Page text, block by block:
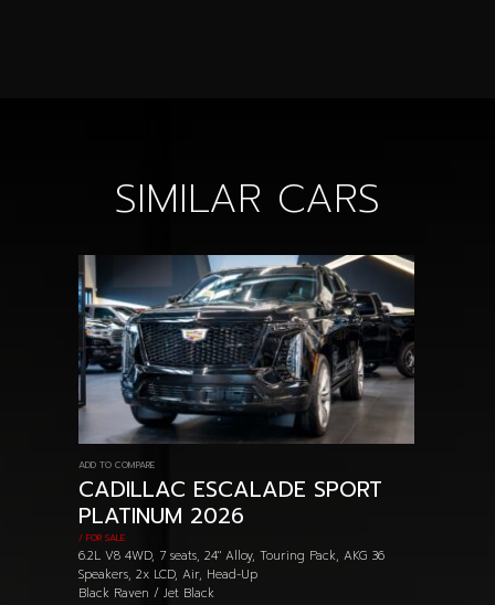
SIMILAR CARS
ADD TO COMPARE
CADILLAC ESCALADE SPORT
PLATINUM 2026
/ FOR SALE
6.2L V8 4WD, 7 seats, 24" Alloy, Touring Pack, AKG 36
Speakers, 2x LCD, Air, Head-Up
Black Raven / Jet Black